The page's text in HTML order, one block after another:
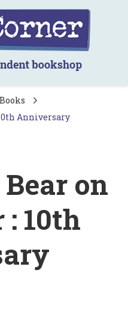
bookshop
Anniversary
Bear on
10th